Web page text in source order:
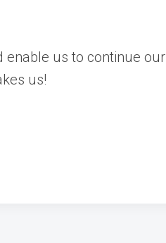
enable us to continue our
us!